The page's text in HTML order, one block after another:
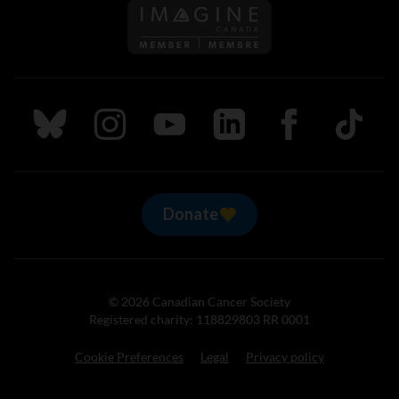
Follow us on Imagine
Follow us on Bluesky
Follow us on Instagram
Follow us on Youtube
Follow us on LinkedIn
Follow us on
TikTok
Donate
© 2026 Canadian Cancer Society
Registered charity: 118829803 RR 0001
Cookie Preferences Legal Privacy policy